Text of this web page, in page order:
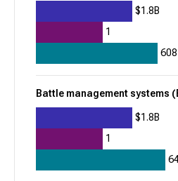
955
$1.6B
AI-powered chatbots Business
$1.8B
1
608
Battle management systems
$1.8B
1